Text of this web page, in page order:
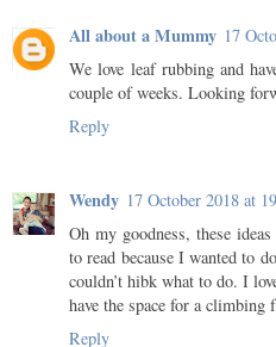
All about a Mummy 17
We love leaf rubbing and
couple of weeks. Looking
Reply
Wendy 17 October 2018 at
Oh my goodness, these
to read because I wanted to
couldn’t hibk what to do. I
have the space for a climbing
Reply